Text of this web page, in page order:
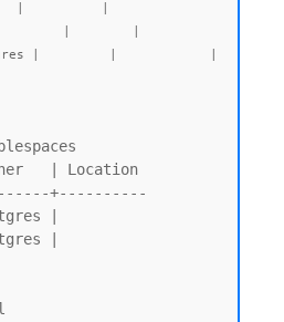
|         |            |
+----------